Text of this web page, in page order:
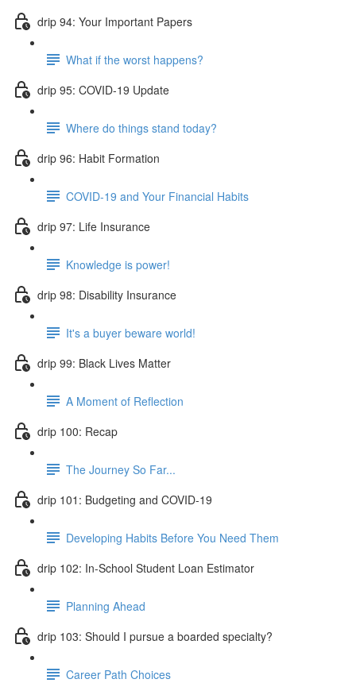
drip 94: Your Important Papers
What if the worst happens?
drip 95: COVID-19 Update
Where do things stand today?
drip 96: Habit Formation
COVID-19 and Your Financial Habits
drip 97: Life Insurance
Knowledge is power!
drip 98: Disability Insurance
It's a buyer beware world!
drip 99: Black Lives Matter
A Moment of Reflection
drip 100: Recap
The Journey So Far...
drip 101: Budgeting and COVID-19
Developing Habits Before You Need Them
drip 102: In-School Student Loan Estimator
Planning Ahead
drip 103: Should I pursue a boarded specialty?
Career Path Choices